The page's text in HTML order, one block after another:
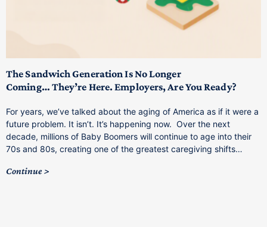
The Sandwich Generation Is No Longer
Coming… They’re Here. Employers, Are You Ready?
For years, we’ve talked about the aging of America as if it were a
future problem. It isn’t. It’s happening now. Over the next
decade, millions of Baby Boomers will continue to age into their
70s and 80s, creating one of the greatest caregiving shifts…
Continue